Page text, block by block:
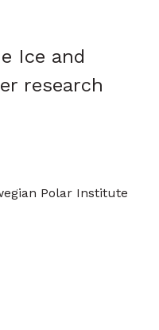
Ice and
research
Polar Institute